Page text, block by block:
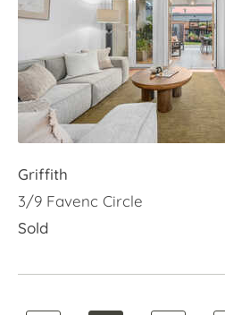
Griffith
3/9 Favenc Circle
Sold